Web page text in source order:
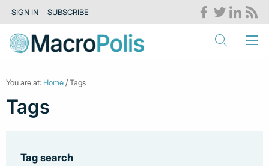
SIGN IN SUBSCRIBE
You are at: Home / Tags
Tags
Tag search